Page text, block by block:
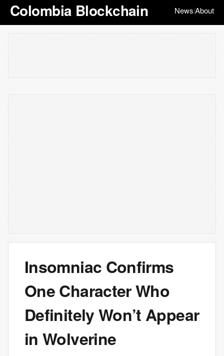
Colombia Blockchain News|About
Insomniac Confirms
One Character Who
Definitely Won’t Appear
in Wolverine